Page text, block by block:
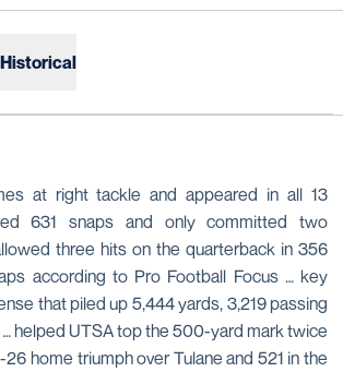
Historical
at right tackle and appeared in all 13
631 snaps and only committed two
three hits on the quarterback in 356
according to Pro Football Focus … key
that piled up 5,444 yards, 3,219 passing
helped UTSA top the 500-yard mark twice
home triumph over Tulane and 521 in the